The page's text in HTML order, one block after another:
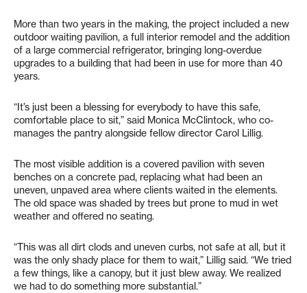
More than two years in the making, the project included a new
outdoor waiting pavilion, a full interior remodel and the addition
of a large commercial refrigerator, bringing long-overdue
upgrades to a building that had been in use for more than 40
years.
“It’s just been a blessing for everybody to have this safe,
comfortable place to sit,” said Monica McClintock, who co-
manages the pantry alongside fellow director Carol Lillig.
The most visible addition is a covered pavilion with seven
benches on a concrete pad, replacing what had been an
uneven, unpaved area where clients waited in the elements.
The old space was shaded by trees but prone to mud in wet
weather and offered no seating.
“This was all dirt clods and uneven curbs, not safe at all, but it
was the only shady place for them to wait,” Lillig said. “We tried
a few things, like a canopy, but it just blew away. We realized
we had to do something more substantial.”